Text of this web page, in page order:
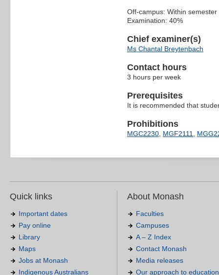
Off-campus: Within
Examination: 40%
Chief examiner(s)
Ms Chantal Breytenbach
Contact hours
3 hours per week
Prerequisites
It is recommended that
Prohibitions
MGC2230, MGF2111,
Quick links
Important dates
Pay online
Library
Maps
Jobs at Monash
Indigenous Australians
About Monash
Faculties
Campuses
A – Z Index
Contact Monash
Media releases
Our approach to education